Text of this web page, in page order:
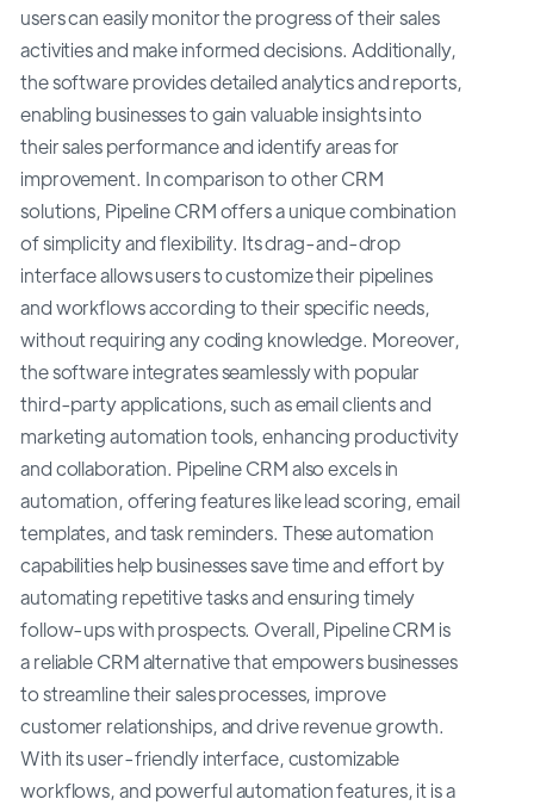
users can easily monitor the progress of their sales
activities and make informed decisions. Additionally,
the software provides detailed analytics and reports,
enabling businesses to gain valuable insights into
their sales performance and identify areas for
improvement. In comparison to other CRM
solutions, Pipeline CRM offers a unique combination
of simplicity and flexibility. Its drag-and-drop
interface allows users to customize their pipelines
and workflows according to their specific needs,
without requiring any coding knowledge. Moreover,
the software integrates seamlessly with popular
third-party applications, such as email clients and
marketing automation tools, enhancing productivity
and collaboration. Pipeline CRM also excels in
automation, offering features like lead scoring, email
templates, and task reminders. These automation
capabilities help businesses save time and effort by
automating repetitive tasks and ensuring timely
follow-ups with prospects. Overall, Pipeline CRM is
a reliable CRM alternative that empowers businesses
to streamline their sales processes, improve
customer relationships, and drive revenue growth.
With its user-friendly interface, customizable
workflows, and powerful automation features, it is a